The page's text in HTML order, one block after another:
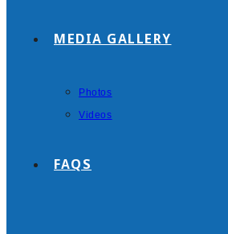
MEDIA GALLERY
Photos
Videos
FAQS